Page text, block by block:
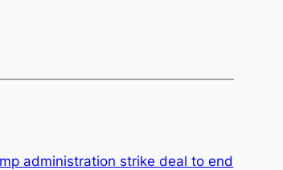
administration strike deal to end